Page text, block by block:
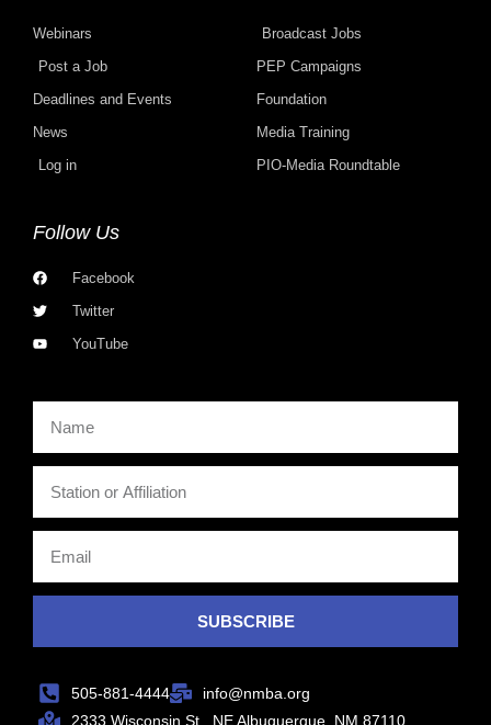
Webinars
Post a Job
Deadlines and Events
News
Log in
Broadcast Jobs
PEP Campaigns
Foundation
Media Training
PIO-Media Roundtable
Follow Us
Facebook
Twitter
YouTube
SUBSCRIBE
505-881-4444
info@nmba.org
2333 Wisconsin St., NE Albuquerque, NM 87110